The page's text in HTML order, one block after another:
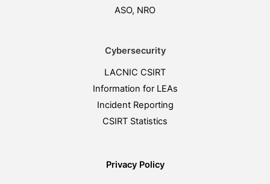
ASO, NRO
Cybersecurity
LACNIC CSIRT
Information for LEAs
Incident Reporting
CSIRT Statistics
Privacy Policy